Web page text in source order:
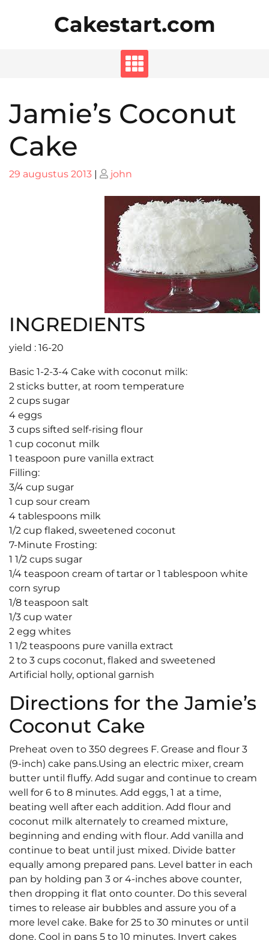
Cakestart.com
Jamie’s Coconut
Cake
Posted
29 augustus 2013 | Posted
john
INGREDIENTS
yield : 16-20
Basic 1-2-3-4 Cake with coconut milk:
2 sticks butter, at room temperature
2 cups sugar
4 eggs
3 cups sifted self-rising flour
1 cup coconut milk
1 teaspoon pure vanilla extract
Filling:
3/4 cup sugar
1 cup sour cream
4 tablespoons milk
1/2 cup flaked, sweetened coconut
7-Minute Frosting:
1 1/2 cups sugar
1/4 teaspoon cream of tartar or 1 tablespoon white
corn syrup
1/8 teaspoon salt
1/3 cup water
2 egg whites
1 1/2 teaspoons pure vanilla extract
2 to 3 cups coconut, flaked and sweetened
Artificial holly, optional garnish
Directions for the Jamie’s
Coconut Cake
Preheat oven to 350 degrees F. Grease and flour 3
(9-inch) cake pans.Using an electric mixer, cream
butter until fluffy. Add sugar and continue to cream
well for 6 to 8 minutes. Add eggs, 1 at a time,
beating well after each addition. Add flour and
coconut milk alternately to creamed mixture,
beginning and ending with flour. Add vanilla and
continue to beat until just mixed. Divide batter
equally among prepared pans. Level batter in each
pan by holding pan 3 or 4-inches above counter,
then dropping it flat onto counter. Do this several
times to release air bubbles and assure you of a
more level cake. Bake for 25 to 30 minutes or until
done. Cool in pans 5 to 10 minutes. Invert cakes